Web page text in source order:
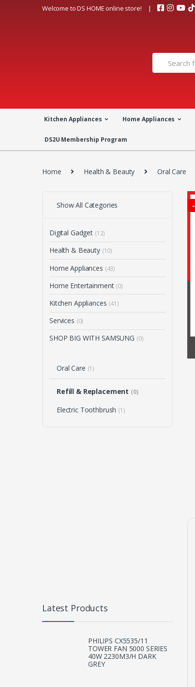
Welcome to DS HOME online store!
Search
Kitchen Appliances Home Appliances
DS2U Membership Program
Home Health & Beauty Oral Care
-
Show All Categories
Digital Gadget (12)
Health & Beauty (10)
Home Appliances (43)
Home Entertainment (0)
Kitchen Appliances (41)
Services (0)
SHOP BIG WITH SAMSUNG (0)
Oral Care (1)
Refill & Replacement (0)
Electric Toothbrush (1)
Latest Products
PHILIPS CX5535/11
TOWER FAN 5000 SERIES
40W 2230M3/H DARK
GREY